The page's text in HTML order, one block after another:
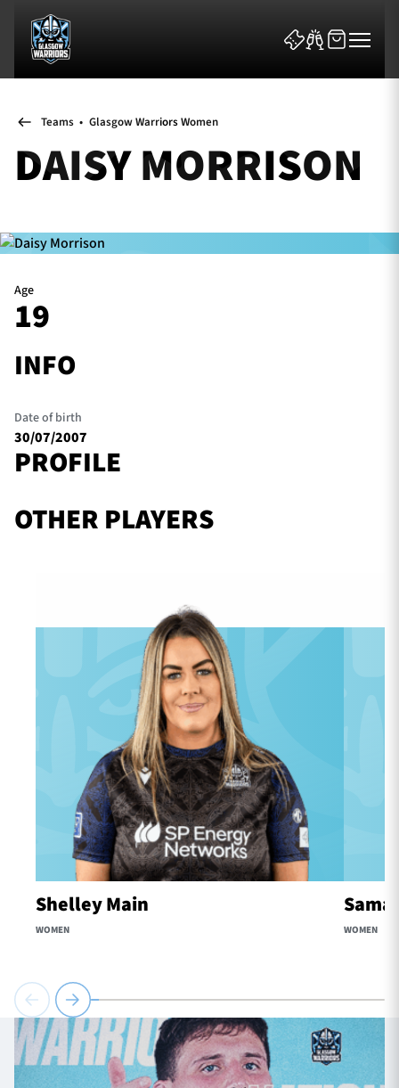
Fixtures
Tickets & Events
TICKETS
1872 CUP
Teams • Glasgow Warriors Women
DAISY MORRISON
Age
19
INFO
Date of birth
30/07/2007
PROFILE
OTHER PLAYERS
Shelley Main
WOMEN WOMEN